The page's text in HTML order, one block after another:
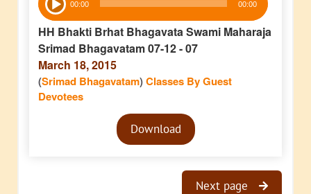
Player 00:00 00:00
HH Bhakti Brhat Bhagavata Swami Maharaja
Srimad Bhagavatam 07-12 - 07
March 18, 2015
(Srimad Bhagavatam)Classes By Guest
Devotees
Audio
PlayerDownload
Next page